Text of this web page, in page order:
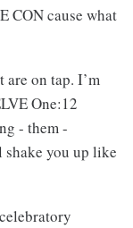
CON cause what
are on tap. I’m
One:12
- them -
you up like